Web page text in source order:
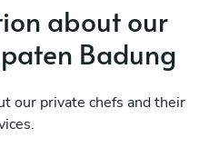
about our
Badung
our private chefs and their